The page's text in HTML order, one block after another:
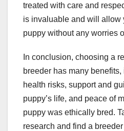
treated with care and
is invaluable and will allow
puppy without any worries
In conclusion, choosing a
breeder has many
health risks, support and
puppy’s life, and peace of
puppy was ethically bred.
research and find a